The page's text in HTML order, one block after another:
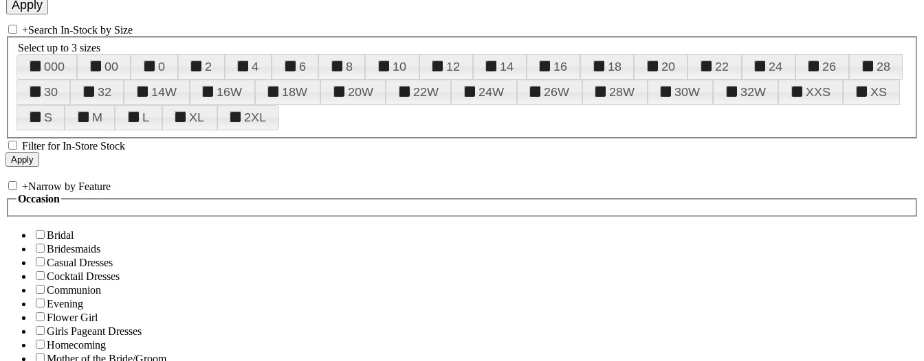
+Search In-Stock by Size
Select up to 3 sizes
000 00 0 2 4 6 8 10 12 14 16 18 20 22 24 26
28
30
32 14W 16W 18W 20W 22W 24W 26W 28W 30W 32W XXS
XS
S
M L XL 2XL
Filter for In-Store Stock
+Narrow by Feature
Occasion
Bridal
Bridesmaids
Casual Dresses
Cocktail Dresses
Communion
Evening
Flower Girl
Girls Pageant Dresses
Homecoming